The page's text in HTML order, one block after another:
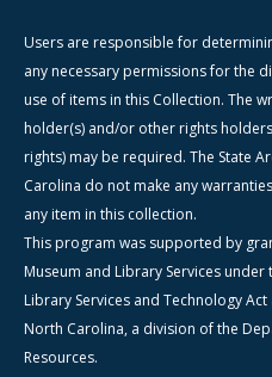
Users are responsible for
any necessary permissions for the
use of items in this Collection. The
holder(s) and/or other rights
rights) may be required. The State
Carolina do not make any
any item in this collection.
This program was supported by
Museum and Library Services
Library Services and Technology
North Carolina, a division of the
Resources.